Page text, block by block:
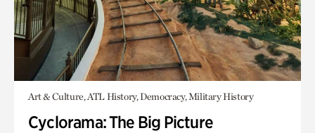
Art & Culture, ATL History, Democracy, Military History
Cyclorama: The Big Picture